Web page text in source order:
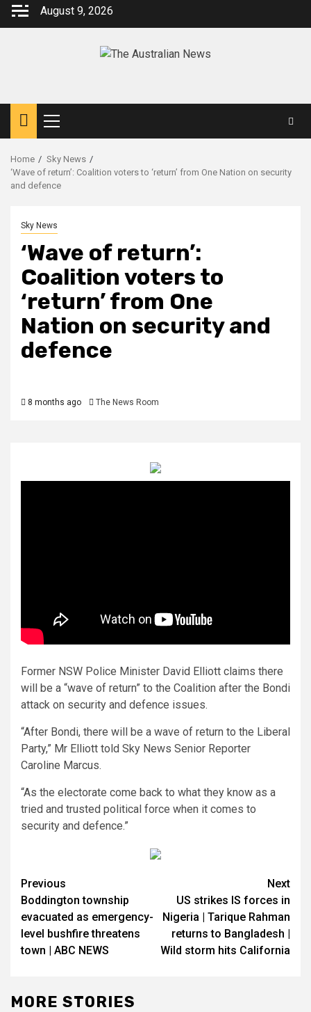
August 9, 2026
Home
Sky News
‘Wave of return’: Coalition voters to ‘return’ from One Nation on security
and defence
Sky News
‘Wave of return’:
Coalition voters to
‘return’ from One
Nation on security and
defence
8 months ago The News Room
Former NSW Police Minister David Elliott claims there
will be a “wave of return” to the Coalition after the Bondi
attack on security and defence issues.
“After Bondi, there will be a wave of return to the Liberal
Party,” Mr Elliott told Sky News Senior Reporter
Caroline Marcus.
“As the electorate come back to what they know as a
tried and trusted political force when it comes to
security and defence.”
Previous
Boddington township
evacuated as emergency-
level bushfire threatens
town | ABC NEWS
Next
US strikes IS forces in
Nigeria | Tarique Rahman
returns to Bangladesh |
Wild storm hits California
MORE STORIES